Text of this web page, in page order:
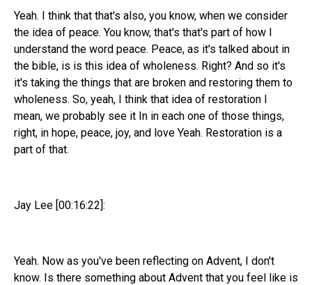
Yeah. I think that that's also, you know, when we consider
the idea of peace. You know, that's that's part of how I
understand the word peace. Peace, as it's talked about in
the bible, is is this idea of wholeness. Right? And so it's
it's taking the things that are broken and restoring them to
wholeness. So, yeah, I think that idea of restoration I
mean, we probably see it In in each one of those things,
right, in hope, peace, joy, and love Yeah. Restoration is a
part of that.
Jay Lee [00:16:22]:
Yeah. Now as you've been reflecting on Advent, I don't
know. Is there something about Advent that you feel like is